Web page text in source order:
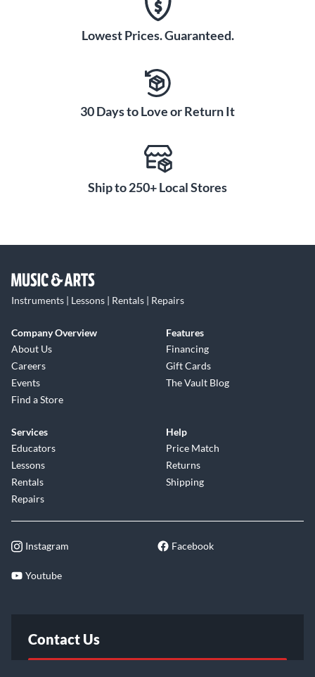
Lowest Prices. Guaranteed.
30 Days to Love or Return It
Ship to 250+ Local Stores
Instruments | Lessons | Rentals | Repairs
Company Overview
About Us
Careers
Events
Find a Store
Features
Financing
Gift Cards
The Vault Blog
Services
Educators
Lessons
Rentals
Repairs
Help
Price Match
Returns
Shipping
Instagram Facebook
Youtube
Contact Us